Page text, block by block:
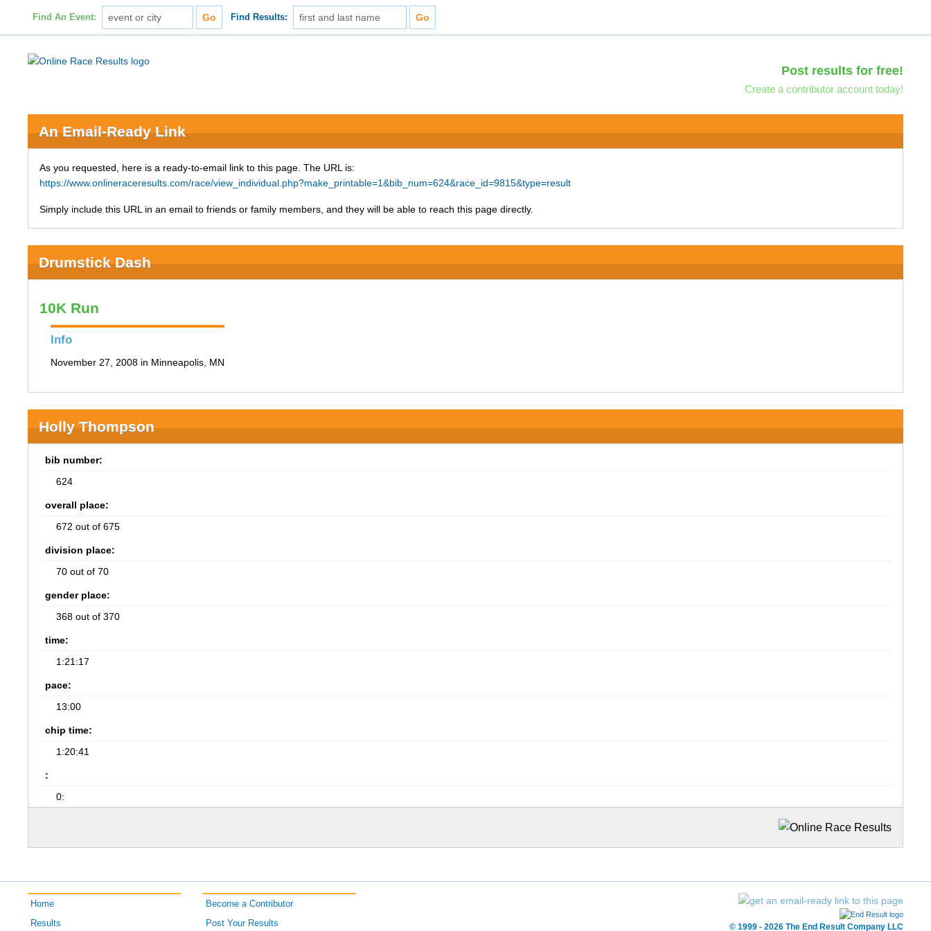
Find An Event: Find Results:
Post results for free!
Create a contributor account today!
An Email-Ready Link
As you requested, here is a ready-to-email link to this page. The URL is:
https://www.onlineraceresults.com/race/view_individual.php?make_printable=1&bib_num=624&race_id=9815&type=result
Simply include this URL in an email to friends or family members, and they will be able to reach this page directly.
Drumstick Dash
10K Run
Info
November 27, 2008 in Minneapolis, MN
Holly Thompson
bib number:
624
overall place:
672 out of 675
division place:
70 out of 70
gender place:
368 out of 370
time:
1:21:17
pace:
13:00
chip time:
1:20:41
:
0:
Home
Results
Become a Contributor
Post Your Results
© 1999 - 2026 The End Result Company LLC